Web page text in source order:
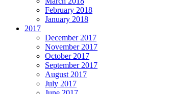
February 2018
January 2018
2017
December 2017
November 2017
October 2017
September 2017
August 2017
July 2017